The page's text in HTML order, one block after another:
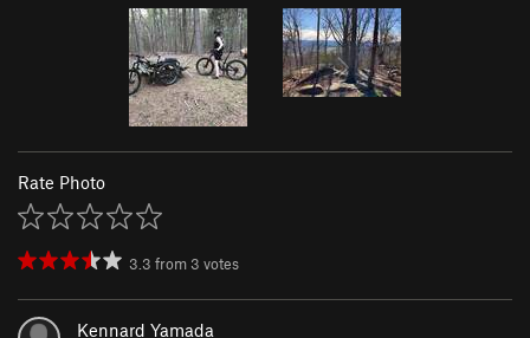
Rate Photo
3.3 from 3 votes
Kennard Yamada